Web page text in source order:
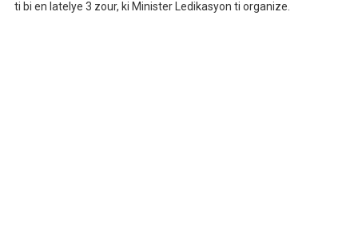
ti bi en latelye 3 zour, ki Minister Ledikasyon ti organize.